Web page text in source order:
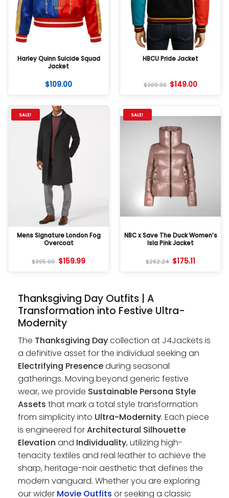
Harley Quinn Suicide Squad
Jacket
$109.00
HBCU Pride Jacket
$209.00 $149.00
SALE!
Mens Signature London Fog
Overcoat
$395.00 $159.99
SALE!
NBC x Save The Duck Women’s
Isla Pink Jacket
$262.24 $175.11
Thanksgiving Day Outfits | A
Transformation into Festive Ultra-
Modernity
The Thanksgiving Daycollection at J4Jackets is
a definitive asset for the individual seeking an
Electrifying Presenceduring seasonal
gatherings. Moving beyond generic festive
wear, we provide Sustainable Persona Style
Assets that mark a total style transformation
from simplicity into Ultra-Modernity. Each piece
is engineered forArchitectural Silhouette
Elevation and Individuality, utilizing high-
tenacity textiles and real leather to achieve the
sharp, heritage-noir aesthetic that defines the
modern vanguard. Whether you are exploring
our wider Movie Outfits or seeking a classic